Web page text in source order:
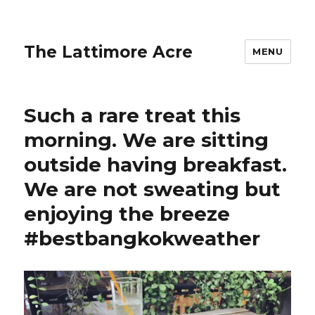
The Lattimore Acre MENU
Such a rare treat this
morning. We are sitting
outside having breakfast.
We are not sweating but
enjoying the breeze
#bestbangkokweather